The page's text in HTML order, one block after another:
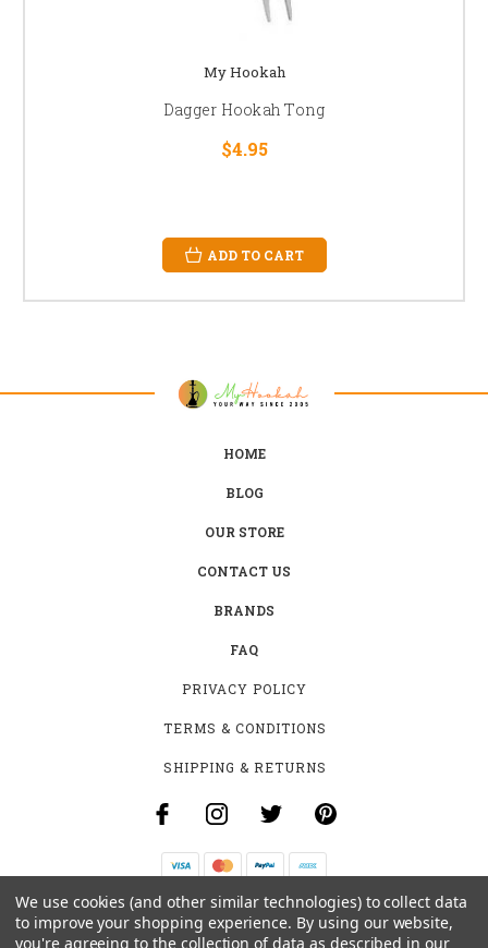
My Hookah
Dagger Hookah Tong
$4.95
ADD TO CART
HOME
BLOG
OUR STORE
CONTACT US
BRANDS
FAQ
PRIVACY POLICY
TERMS & CONDITIONS
SHIPPING & RETURNS
B-4531 SOUTHCLARK PL.
GLOUCESTER, ON K1T 3V2
We use cookies (and other similar technologies) to collect data
to improve your shopping experience. By using our website,
you're agreeing to the collection of data as described in our